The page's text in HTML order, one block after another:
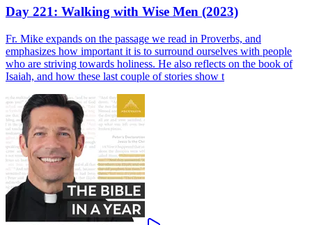
Day 221: Walking with Wise Men (2023)
Fr. Mike expands on the passage we read in Proverbs, and
emphasizes how important it is to surround ourselves with people
who are striving towards holiness. He also reflects on the book of
Isaiah, and how these last couple of stories show t